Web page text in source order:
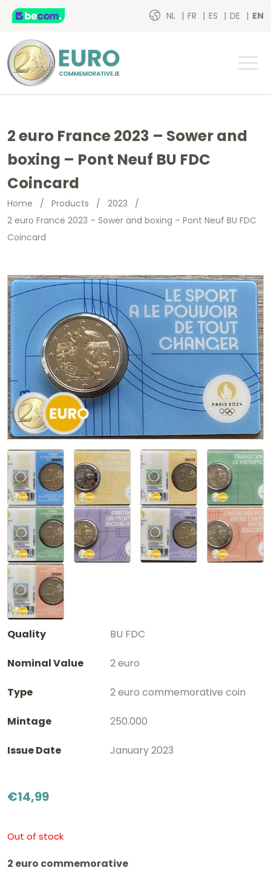
NL FR ES DE EN
2 euro France 2023 – Sower and
boxing – Pont Neuf BU FDC
Coincard
Home / Products / 2023 /
2 euro France 2023 – Sower and boxing – Pont Neuf BU FDC
Coincard
Quality BU FDC
Nominal Value 2 euro
Type 2 euro commemorative coin
Mintage 250.000
Issue Date January 2023
€14,99
Out of stock
2 euro commemorative